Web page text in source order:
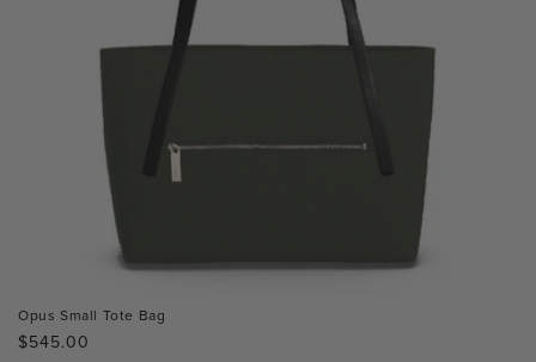
Opus Small Tote Bag
Regular
$545.00